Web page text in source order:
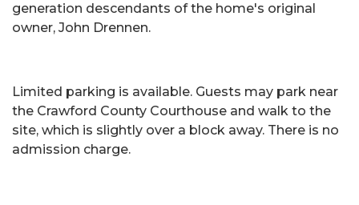
generation descendants of the home's original
owner, John Drennen.
Limited parking is available. Guests may park near
the Crawford County Courthouse and walk to the
site, which is slightly over a block away. There is no
admission charge.